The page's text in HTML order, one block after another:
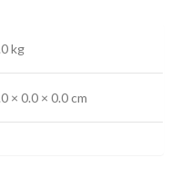
kg
× 0.0 × 0.0 cm